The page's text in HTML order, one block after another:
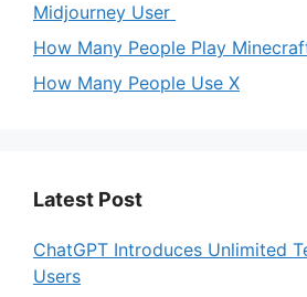
Midjourney User
How Many People Play
How Many People Use X
Latest Post
ChatGPT Introduces Unlimited
Users